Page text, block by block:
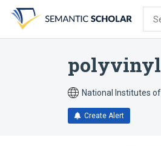
search
form
content
account
menu
National Institutes
Create Alert